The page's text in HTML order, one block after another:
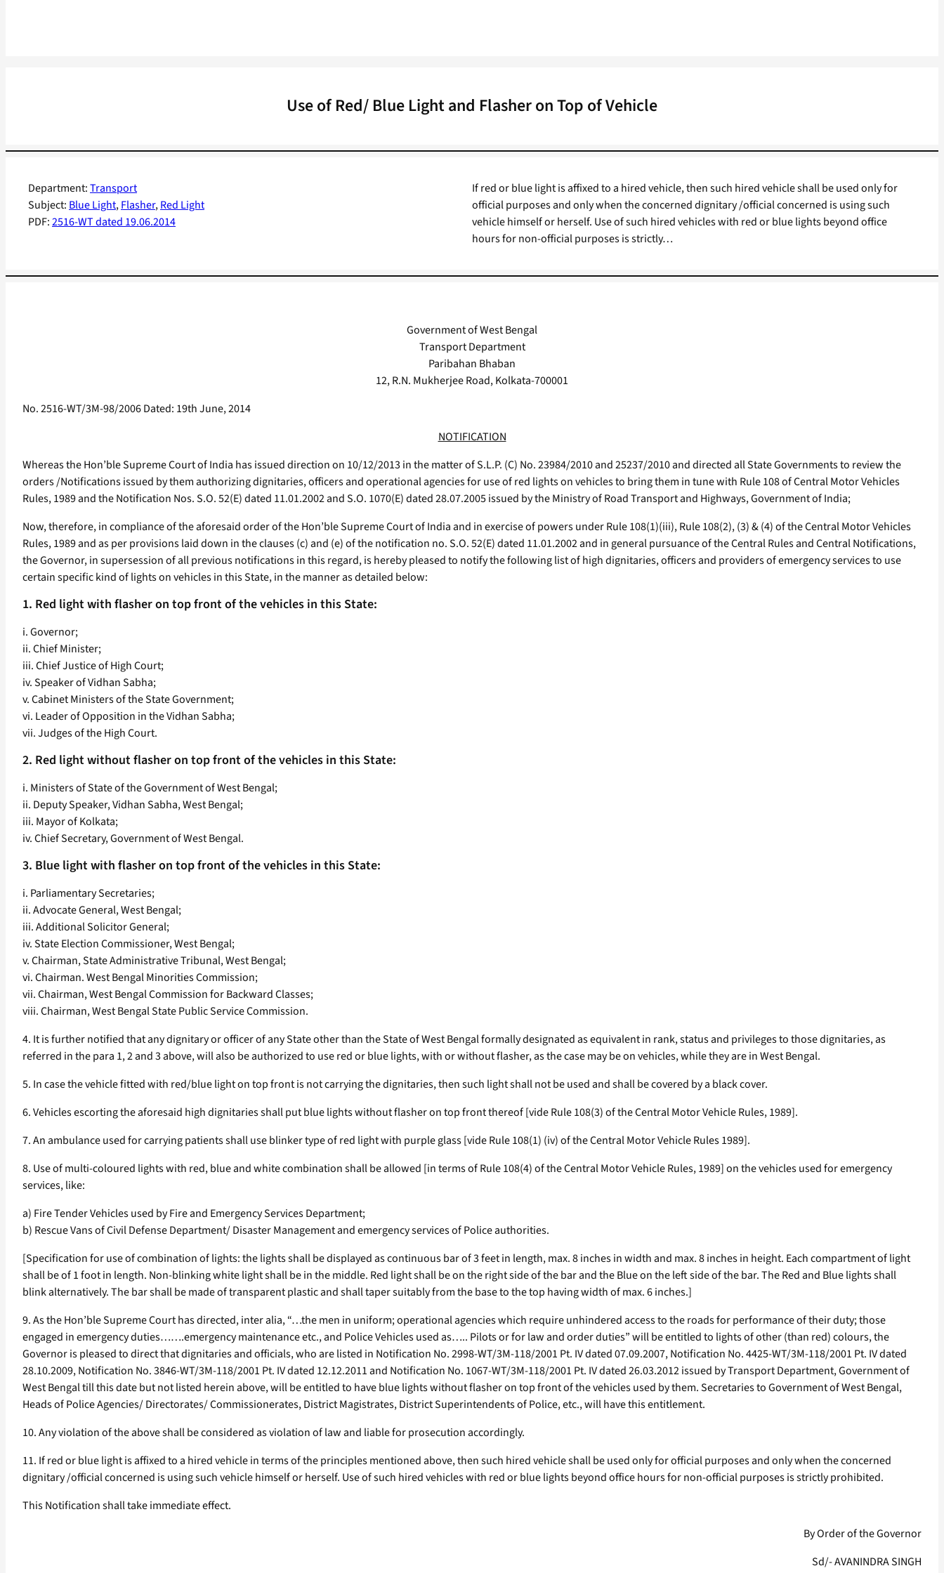
Use of Red/ Blue Light and Flasher on Top of Vehicle
Department:Transport
Subject: Blue Light, Flasher, Red Light
PDF:2516-WT dated 19.06.2014
If red or blue light is affixed to a hired vehicle, then such hired vehicle shall be used only for
official purposes and only when the concerned dignitary /official concerned is using such
vehicle himself or herself. Use of such hired vehicles with red or blue lights beyond office
hours for non-official purposes is strictly…
Government of West Bengal
Transport Department
Paribahan Bhaban
12, R.N. Mukherjee Road, Kolkata-700001
No. 2516-WT/3M-98/2006 Dated: 19th June, 2014
NOTIFICATION
Whereas the Hon’ble Supreme Court of India has issued direction on 10/12/2013 in the matter of S.L.P. (C) No. 23984/2010 and 25237/2010 and directed all State Governments to review the
orders /Notifications issued by them authorizing dignitaries, officers and operational agencies for use of red lights on vehicles to bring them in tune with Rule 108 of Central Motor Vehicles
Rules, 1989 and the Notification Nos. S.O. 52(E) dated 11.01.2002 and S.O. 1070(E) dated 28.07.2005 issued by the Ministry of Road Transport and Highways, Government of India;
Now, therefore, in compliance of the aforesaid order of the Hon’ble Supreme Court of India and in exercise of powers under Rule 108(1)(iii), Rule 108(2), (3) & (4) of the Central Motor Vehicles
Rules, 1989 and as per provisions laid down in the clauses (c) and (e) of the notification no. S.O. 52(E) dated 11.01.2002 and in general pursuance of the Central Rules and Central Notifications,
the Governor, in supersession of all previous notifications in this regard, is hereby pleased to notify the following list of high dignitaries, officers and providers of emergency services to use
certain specific kind of lights on vehicles in this State, in the manner as detailed below:
1. Red light with flasher on top front of the vehicles in this State:
i. Governor;
ii. Chief Minister;
iii. Chief Justice of High Court;
iv. Speaker of Vidhan Sabha;
v. Cabinet Ministers of the State Government;
vi. Leader of Opposition in the Vidhan Sabha;
vii. Judges of the High Court.
2. Red light without flasher on top front of the vehicles in this State:
i. Ministers of State of the Government of West Bengal;
ii. Deputy Speaker, Vidhan Sabha, West Bengal;
iii. Mayor of Kolkata;
iv. Chief Secretary, Government of West Bengal.
3. Blue light with flasher on top front of the vehicles in this State:
i. Parliamentary Secretaries;
ii. Advocate General, West Bengal;
iii. Additional Solicitor General;
iv. State Election Commissioner, West Bengal;
v. Chairman, State Administrative Tribunal, West Bengal;
vi. Chairman. West Bengal Minorities Commission;
vii. Chairman, West Bengal Commission for Backward Classes;
viii. Chairman, West Bengal State Public Service Commission.
4. It is further notified that any dignitary or officer of any State other than the State of West Bengal formally designated as equivalent in rank, status and privileges to those dignitaries, as
referred in the para 1, 2 and 3 above, will also be authorized to use red or blue lights, with or without flasher, as the case may be on vehicles, while they are in West Bengal.
5. In case the vehicle fitted with red/blue light on top front is not carrying the dignitaries, then such light shall not be used and shall be covered by a black cover.
6. Vehicles escorting the aforesaid high dignitaries shall put blue lights without flasher on top front thereof [vide Rule 108(3) of the Central Motor Vehicle Rules, 1989].
7. An ambulance used for carrying patients shall use blinker type of red light with purple glass [vide Rule 108(1) (iv) of the Central Motor Vehicle Rules 1989].
8. Use of multi-coloured lights with red, blue and white combination shall be allowed [in terms of Rule 108(4) of the Central Motor Vehicle Rules, 1989] on the vehicles used for emergency
services, like:
a) Fire Tender Vehicles used by Fire and Emergency Services Department;
b) Rescue Vans of Civil Defense Department/ Disaster Management and emergency services of Police authorities.
[Specification for use of combination of lights: the lights shall be displayed as continuous bar of 3 feet in length, max. 8 inches in width and max. 8 inches in height. Each compartment of light
shall be of 1 foot in length. Non-blinking white light shall be in the middle. Red light shall be on the right side of the bar and the Blue on the left side of the bar. The Red and Blue lights shall
blink alternatively. The bar shall be made of transparent plastic and shall taper suitably from the base to the top having width of max. 6 inches.]
9. As the Hon’ble Supreme Court has directed, inter alia, “…the men in uniform; operational agencies which require unhindered access to the roads for performance of their duty; those
engaged in emergency duties…….emergency maintenance etc., and Police Vehicles used as….. Pilots or for law and order duties” will be entitled to lights of other (than red) colours, the
Governor is pleased to direct that dignitaries and officials, who are listed in Notification No. 2998-WT/3M-118/2001 Pt. IV dated 07.09.2007, Notification No. 4425-WT/3M-118/2001 Pt. IV dated
28.10.2009, Notification No. 3846-WT/3M-118/2001 Pt. IV dated 12.12.2011 and Notification No. 1067-WT/3M-118/2001 Pt. IV dated 26.03.2012 issued by Transport Department, Government of
West Bengal till this date but not listed herein above, will be entitled to have blue lights without flasher on top front of the vehicles used by them. Secretaries to Government of West Bengal,
Heads of Police Agencies/ Directorates/ Commissionerates, District Magistrates, District Superintendents of Police, etc., will have this entitlement.
10. Any violation of the above shall be considered as violation of law and liable for prosecution accordingly.
11. If red or blue light is affixed to a hired vehicle in terms of the principles mentioned above, then such hired vehicle shall be used only for official purposes and only when the concerned
dignitary /official concerned is using such vehicle himself or herself. Use of such hired vehicles with red or blue lights beyond office hours for non-official purposes is strictly prohibited.
This Notification shall take immediate effect.
By Order of the Governor
Sd/- AVANINDRA SINGH